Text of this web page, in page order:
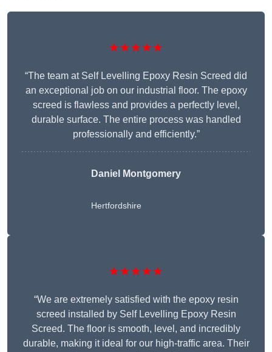
★★★★★
“The team at Self Levelling Epoxy Resin Screed did
an exceptional job on our industrial floor. The epoxy
screed is flawless and provides a perfectly level,
durable surface. The entire process was handled
professionally and efficiently.”
Daniel Montgomery
Hertfordshire
★★★★★
“We are extremely satisfied with the epoxy resin
screed installed by Self Levelling Epoxy Resin
Screed. The floor is smooth, level, and incredibly
durable, making it ideal for our high-traffic area. Their